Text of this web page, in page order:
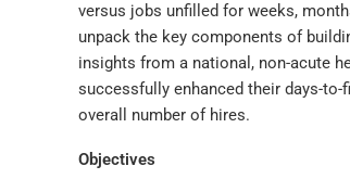
versus jobs unfilled for weeks,
unpack the key components of
insights from a national, non-acute
successfully enhanced their days-
overall number of hires.
Objectives